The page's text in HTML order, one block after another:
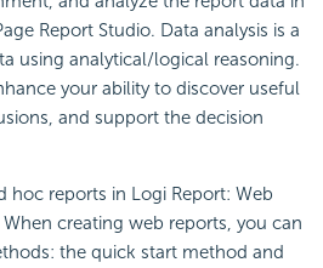
Report Studio. Data analysis is a
using analytical/logical reasoning.
your ability to discover useful
and support the decision
hoc reports in Logi Report: Web
creating web reports, you can
the quick start method and